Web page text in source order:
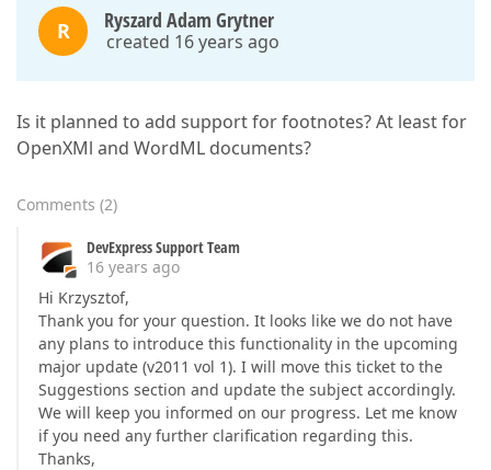
R Ryszard Adam Grytner
created 16 years ago
Is it planned to add support for footnotes? At least for
OpenXMl and WordML documents?
Comments (2)
DevExpress Support Team
16 years ago
Hi Krzysztof,
Thank you for your question. It looks like we do not have
any plans to introduce this functionality in the upcoming
major update (v2011 vol 1). I will move this ticket to the
Suggestions section and update the subject accordingly.
We will keep you informed on our progress. Let me know
if you need any further clarification regarding this.
Thanks,